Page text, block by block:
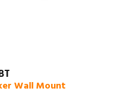
Wall Mount